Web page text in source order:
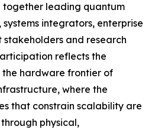
together leading quantum
integrators, enterprise
and research
reflects the
the hardware frontier of
where the
that constrain scalability are
physical,